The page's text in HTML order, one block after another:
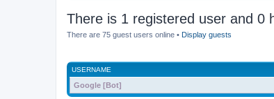
There is 1 registered user and 0
There are 75 guest users online • Display guests
USERNAME
Google [Bot]